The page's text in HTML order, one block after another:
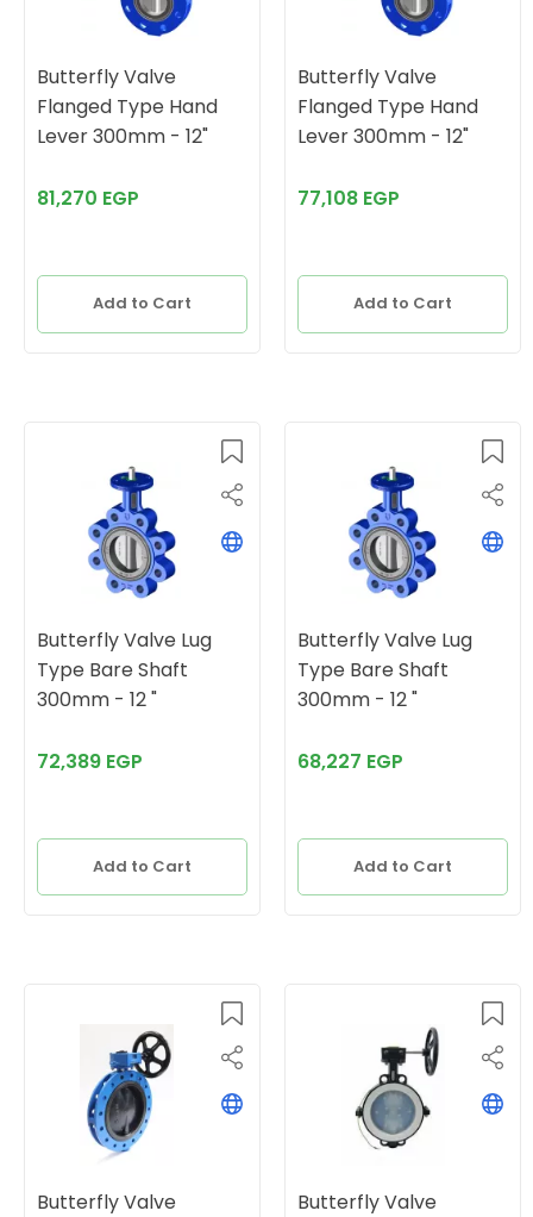
Butterfly Valve
Flanged Type Hand
Lever 300mm - 12"
81,270 EGP
Add to Cart
Butterfly Valve
Flanged Type Hand
Lever 300mm - 12"
77,108 EGP
Add to Cart
Butterfly Valve Lug
Type Bare Shaft
300mm - 12 "
72,389 EGP
Add to Cart
Butterfly Valve Lug
Type Bare Shaft
300mm - 12 "
68,227 EGP
Add to Cart
Butterfly Valve
Butterfly Valve